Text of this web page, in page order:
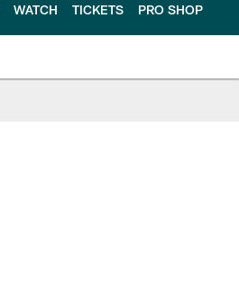
WATCH TICKETS PRO SHOP